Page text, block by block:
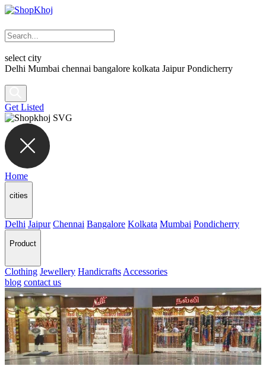
select city
Delhi Mumbai chennai bangalore kolkata Jaipur Pondicherry
Get Listed
Home
cities
Delhi Jaipur Chennai Bangalore Kolkata Mumbai Pondicherry
Product
Clothing Jewellery Handicrafts Accessories
blog contact us